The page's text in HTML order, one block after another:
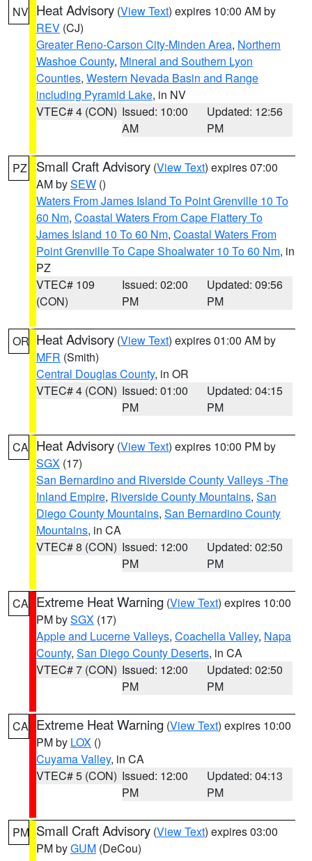
NV Heat Advisory (View Text) expires 10:00 AM by
REV (CJ)
Greater Reno-Carson City-Minden Area, Northern
Washoe County, Mineral and Southern Lyon
Counties, Western Nevada Basin and Range
including Pyramid Lake, in NV
VTEC# 4 (CON) Issued: 10:00
AM
Updated: 12:56
PM
PZ Small Craft Advisory (View Text) expires 07:00
AM bySEW ()
Waters From James Island To Point Grenville 10 To
60 Nm, Coastal Waters From Cape Flattery To
James Island 10 To 60 Nm, Coastal Waters From
Point Grenville To Cape Shoalwater 10 To 60 Nm, in
PZ
VTEC# 109
(CON)
Issued: 02:00
PM
Updated: 09:56
PM
OR Heat Advisory (View Text) expires 01:00 AM by
MFR (Smith)
Central Douglas County, in OR
VTEC# 4 (CON) Issued: 01:00
PM
Updated: 04:15
PM
CA Heat Advisory (View Text) expires 10:00 PM by
SGX (17)
San Bernardino and Riverside County Valleys -The
Inland Empire, Riverside County Mountains, San
Diego County Mountains, San Bernardino County
Mountains, in CA
VTEC# 8 (CON) Issued: 12:00
PM
Updated: 02:50
PM
CA Extreme Heat Warning (View Text) expires 10:00
PM bySGX (17)
Apple and Lucerne Valleys, Coachella Valley, Napa
County, San Diego County Deserts, in CA
VTEC# 7 (CON) Issued: 12:00
PM
Updated: 02:50
PM
CA Extreme Heat Warning (View Text) expires 10:00
PM by LOX ()
Cuyama Valley, in CA
VTEC# 5 (CON) Issued: 12:00
PM
Updated: 04:13
PM
PM Small Craft Advisory (View Text) expires 03:00
PM byGUM (DeCou)